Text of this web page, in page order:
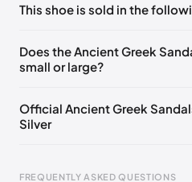
Pleaselog into post a comment.
This shoe is sold in the
EU 35 EU 36 EU 37
Does the Ancient Greek
small or large?
Official Ancient Greek
Silver
FREQUENTLY ASKED QUESTIONS